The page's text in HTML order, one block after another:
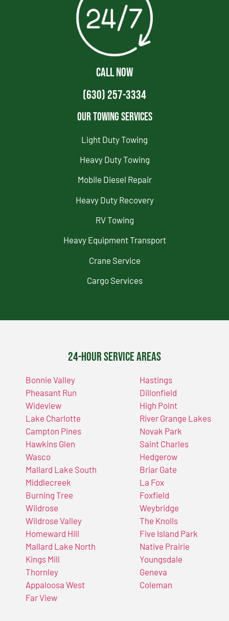
CALL NOW
(630) 257-3334
Our Towing Services
Light Duty Towing
Heavy Duty Towing
Mobile Diesel Repair
Heavy Duty Recovery
RV Towing
Heavy Equipment Transport
Crane Service
Cargo Services
24-Hour Service Areas
Bonnie Valley
Pheasant Run
Wideview
Lake Charlotte
Campton Pines
Hawkins Glen
Wasco
Mallard Lake South
Middlecreek
Burning Tree
Wildrose
Wildrose Valley
Homeward Hill
Mallard Lake North
Kings Mill
Thornley
Appaloosa West
Far View
Hastings
Dillonfield
High Point
River Grange Lakes
Novak Park
Saint Charles
Hedgerow
Briar Gate
La Fox
Foxfield
Weybridge
The Knolls
Five Island Park
Native Prairie
Youngsdale
Geneva
Coleman